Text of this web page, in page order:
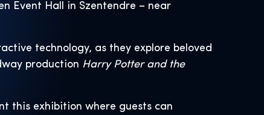
Event Hall in Szentendre – near
technology, as they explore beloved
production Harry Potter and the
this exhibition where guests can